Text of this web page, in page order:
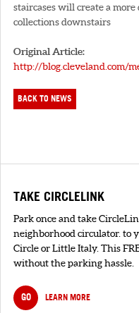
staircases will create a
collections downstairs
Original Article:
http://blog.cleveland.com/
BACK TO NEWS
TAKE CIRCLELINK
Park once and take
neighborhood circulator. to
Circle or Little Italy. This
without the parking hassle.
GO LEARN MORE